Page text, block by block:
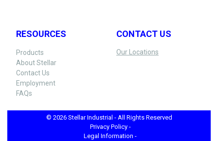
RESOURCES
Products
About Stellar
Contact Us
Employment
FAQs
CONTACT US
Our Locations
© 2026 Stellar Industrial - All Rights Reserved
Privacy Policy -
Legal Information -